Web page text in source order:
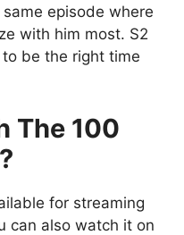
episode where
with him most. S2
to be the right time
The 100
for streaming
can also watch it on